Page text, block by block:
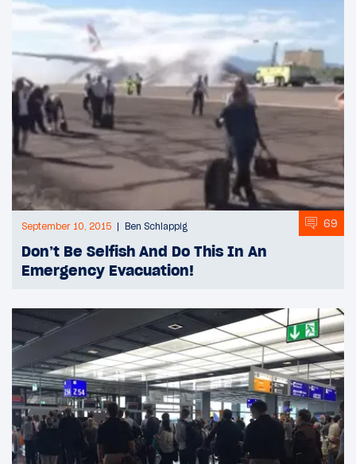
September 10, 2015 Ben Schlappig 69
Don’t Be Selfish And Do This In An
Emergency Evacuation!